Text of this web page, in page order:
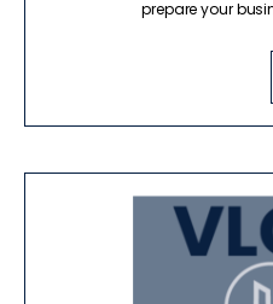
prepare your